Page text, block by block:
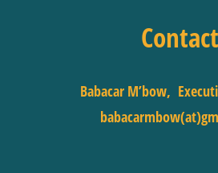
Contact
Babacar M’bow,